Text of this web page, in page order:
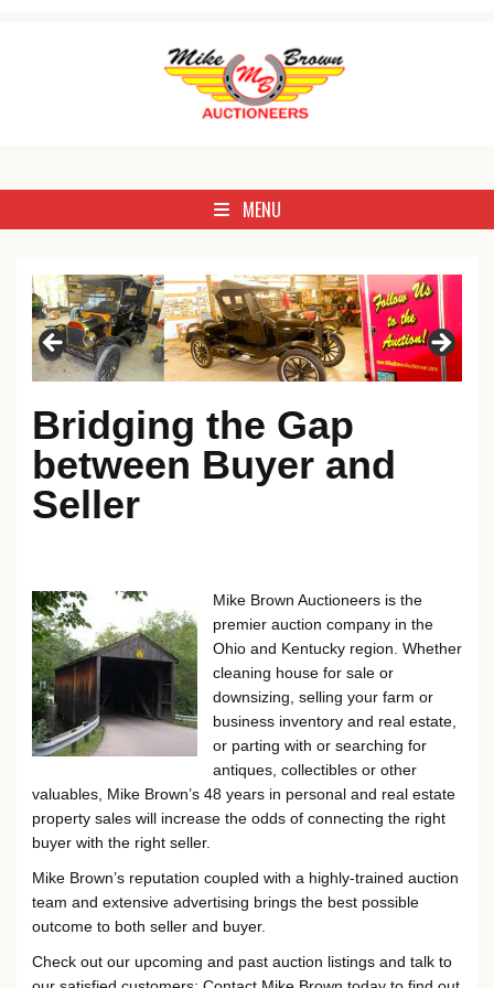
Mike Brown Auctioneer
MENU
Bridging the Gap
between Buyer and
Seller
Mike Brown Auctioneers is the
premier auction company in the
Ohio and Kentucky region. Whether
cleaning house for sale or
downsizing, selling your farm or
business inventory and real estate,
or parting with or searching for
antiques, collectibles or other
valuables, Mike Brown’s 48 years in personal and real estate
property sales will increase the odds of connecting the right
buyer with the right seller.
Mike Brown’s reputation coupled with a highly-trained auction
team and extensive advertising brings the best possible
outcome to both seller and buyer.
Check out our upcoming and past auction listings and talk to